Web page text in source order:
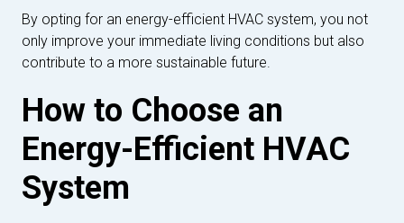
By opting for an energy-efficient HVAC system, you not
only improve your immediate living conditions but also
contribute to a more sustainable future.
How to Choose an
Energy-Efficient HVAC
System